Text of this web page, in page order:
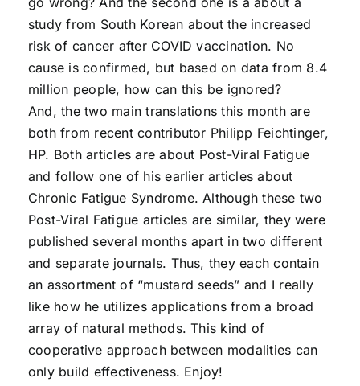
study from South Korean about the increased
risk of cancer after COVID vaccination. No
cause is confirmed, but based on data from 8.4
million people, how can this be ignored?
And, the two main translations this month are
both from recent contributor Philipp Feichtinger,
HP. Both articles are about Post-Viral Fatigue
and follow one of his earlier articles about
Chronic Fatigue Syndrome. Although these two
Post-Viral Fatigue articles are similar, they were
published several months apart in two different
and separate journals. Thus, they each contain
an assortment of “mustard seeds” and I really
like how he utilizes applications from a broad
array of natural methods. This kind of
cooperative approach between modalities can
only build effectiveness. Enjoy!